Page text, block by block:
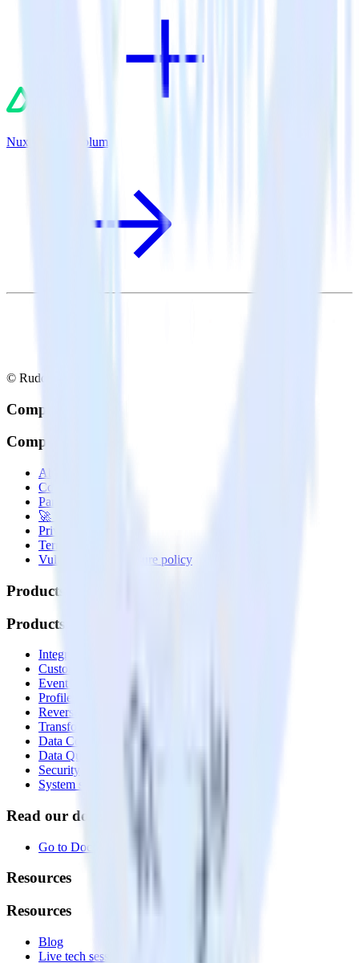
Nuxt.js + Leanplum
© RudderStack Inc.
Company
Company
About
Contact us
Partner with us
🚀 We’re hiring!
Privacy policy
Terms of service
Vulnerability disclosure policy
Products
Products
Integrations library
Customer Data Platform
Event Stream
Profiles
Reverse ETL
Transformations
Data Compliance Toolkit
Data Quality Toolkit
Security
System status
Read our documentation
Go to Docs
Resources
Resources
Blog
Live tech sessions